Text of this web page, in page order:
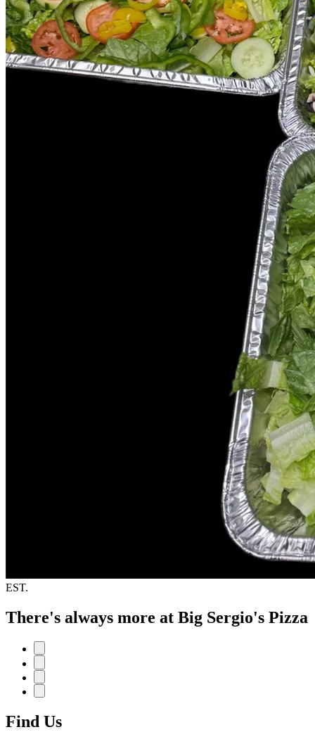
EST.
There's always more at Big Sergio's Pizza
Find Us